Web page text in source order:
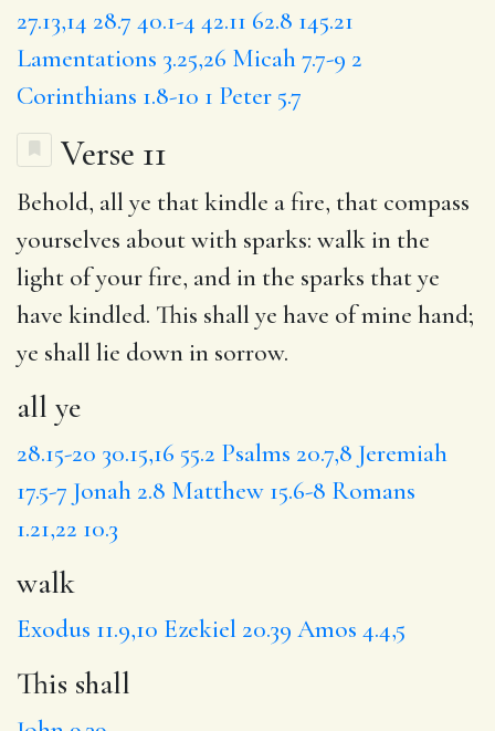
27.13,14 28.7 40.1-4 42.11 62.8 145.21
Lamentations 3.25,26 Micah 7.7-9 2
Corinthians 1.8-10 1 Peter 5.7
Verse 11
Behold, all ye that kindle a fire, that compass
yourselves about with sparks: walkin the
light of your fire, and in the sparks that ye
have kindled. This shall ye have of mine hand;
ye shall lie down in sorrow.
all ye
28.15-20 30.15,16 55.2 Psalms 20.7,8 Jeremiah
17.5-7 Jonah 2.8 Matthew 15.6-8 Romans
1.21,22 10.3
walk
Exodus 11.9,10 Ezekiel 20.39 Amos 4.4,5
This shall